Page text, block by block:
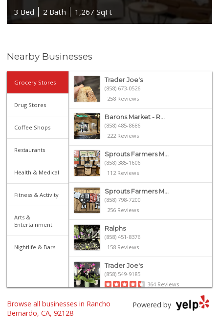
3 Bed
2 Bath 1,267 SqFt
Nearby Businesses
Grocery Stores
Drug Stores
Coffee Shops
Restaurants
Health & Medical
Fitness & Activity
Arts &
Entertainment
Nightlife & Bars
Trader Joe's
(858) 673-0526
258 Reviews
Barons Market - R...
(858) 485-8686
222 Reviews
Sprouts Farmers M...
(858) 385-1606
112 Reviews
Sprouts Farmers M...
(858) 798-7200
256 Reviews
Ralphs
(858) 451-8376
158 Reviews
Trader Joe's
(858) 549-9185
364 Reviews
Vons
Powered by
Browse all businesses in Rancho
Bernardo, CA, 92128